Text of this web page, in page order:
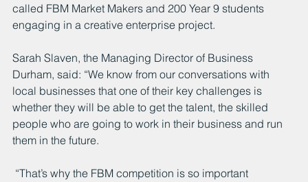
called FBM Market Makers and 200 Year 9 students
engaging in a creative enterprise project.
Sarah Slaven, the Managing Director of Business
Durham, said: “We know from our conversations with
local businesses that one of their key challenges is
whether they will be able to get the talent, the skilled
people who are going to work in their business and run
them in the future.
“That’s why the FBM competition is so important